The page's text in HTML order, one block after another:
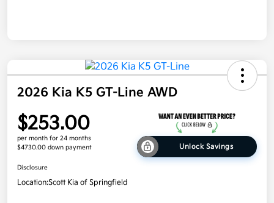
2026 Kia K5 GT-Line AWD
$253.00
per month for 24 months
$4730.00 down payment
Unlock Savings
Disclosure
Location:Scott Kia of Springfield